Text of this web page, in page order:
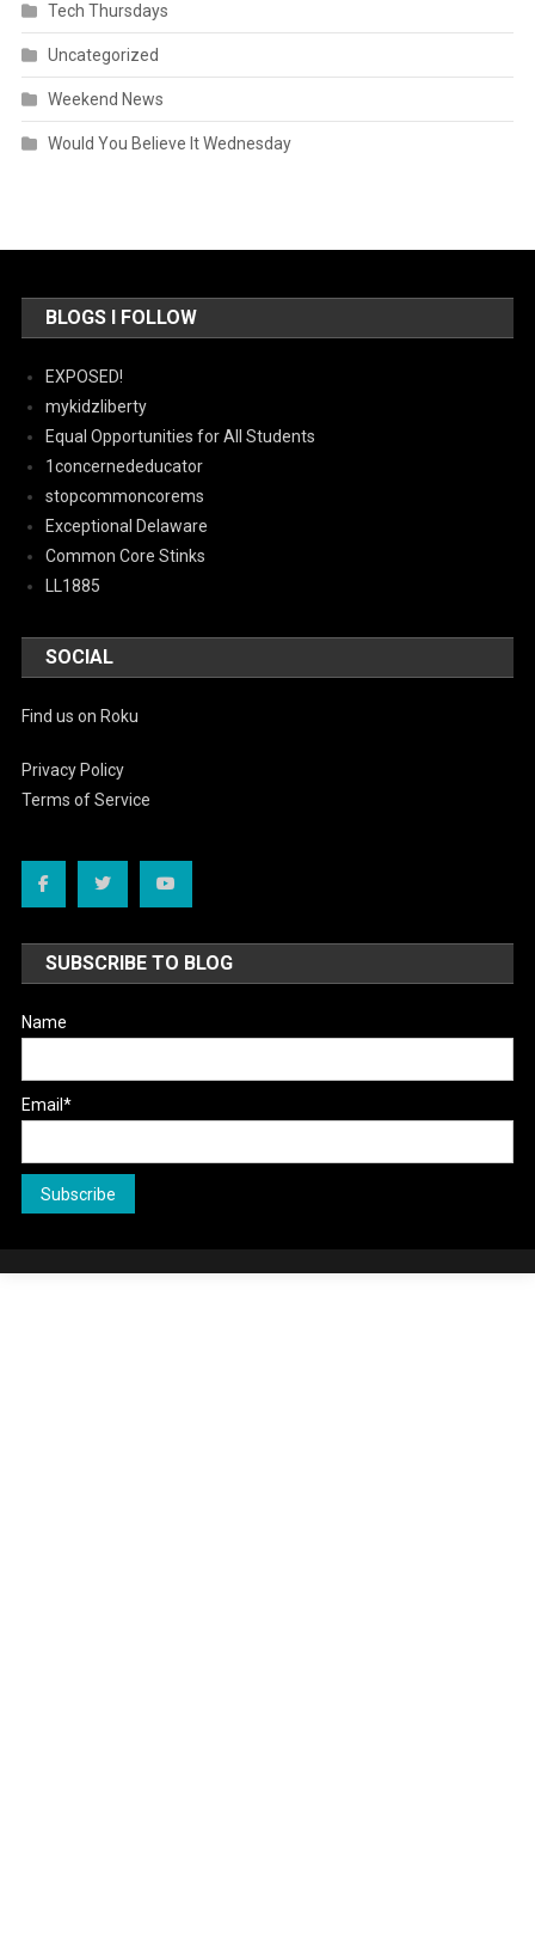
Tech Thursdays
Uncategorized
Weekend News
Would You Believe It Wednesday
BLOGS I FOLLOW
EXPOSED!
mykidzliberty
Equal Opportunities for All Students
1concernededucator
stopcommoncorems
Exceptional Delaware
Common Core Stinks
LL1885
SOCIAL
Find us on Roku
Privacy Policy
Terms of Service
SUBSCRIBE TO BLOG
Name
Email*